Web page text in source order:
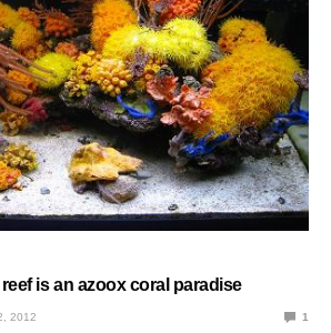
reef is an azoox coral paradise
2012 1